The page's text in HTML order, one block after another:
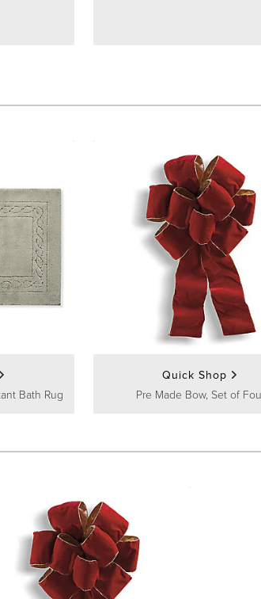
Bath Rug
Quick Shop
Pre Made Bow, Set of